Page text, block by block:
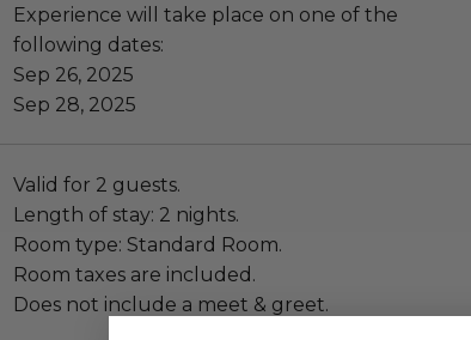
Experience will take place on one of the
following dates:
Sep 26, 2025
Sep 28, 2025
Valid for 2 guests.
Length of stay: 2 nights.
Room type: Standard Room.
Room taxes are included.
Does not include a meet & greet.